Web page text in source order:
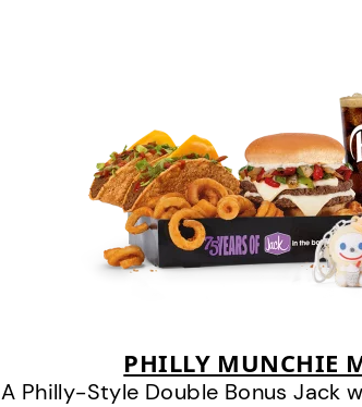
PHILLY MUNCHIE
A Philly-Style Double Bonus Jack